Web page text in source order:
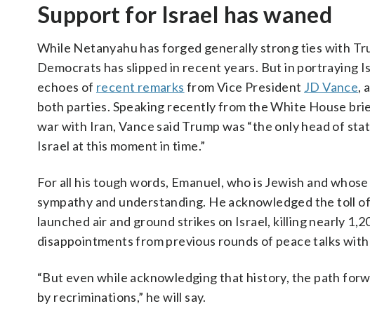
Support for Israel has waned
While Netanyahu has forged generally strong ties with
Democrats has slipped in recent years. But in portraying
echoes of recent remarks from Vice President JD Vance,
both parties. Speaking recently from the White House
war with Iran, Vance said Trump was “the only head of
Israel at this moment in time.”
For all his tough words, Emanuel, who is Jewish and
sympathy and understanding. He acknowledged the toll
launched air and ground strikes on Israel, killing nearly
disappointments from previous rounds of peace talks
“But even while acknowledging that history, the path
by recriminations,” he will say.